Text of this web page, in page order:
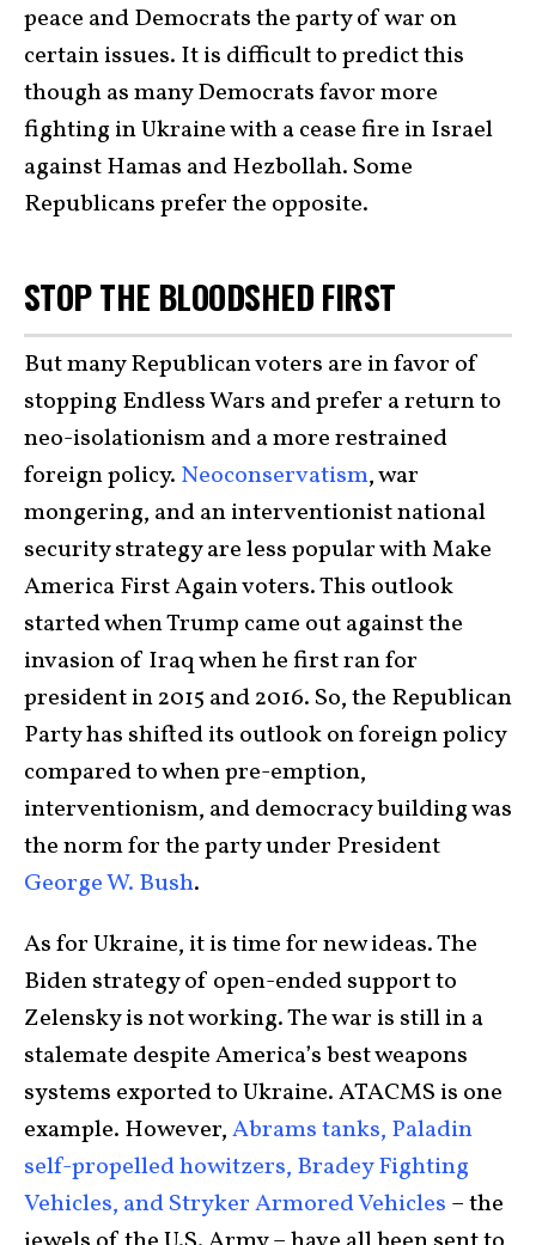
peace and Democrats the party of war on
certain issues. It is difficult to predict this
though as many Democrats favor more
fighting in Ukraine with a cease fire in Israel
against Hamas and Hezbollah. Some
Republicans prefer the opposite.
STOP THE BLOODSHED FIRST
But many Republican voters are in favor of
stopping Endless Wars and prefer a return to
neo-isolationism and a more restrained
foreign policy. Neoconservatism, war
mongering, and an interventionist national
security strategy are less popular with Make
America First Again voters. This outlook
started when Trump came out against the
invasion of Iraq when he first ran for
president in 2015 and 2016. So, the Republican
Party has shifted its outlook on foreign policy
compared to when pre-emption,
interventionism, and democracy building was
the norm for the party under President
George W. Bush.
As for Ukraine, it is time for new ideas. The
Biden strategy of open-ended support to
Zelensky is not working. The war is still in a
stalemate despite America’s best weapons
systems exported to Ukraine. ATACMS is one
example. However,Abrams tanks, Paladin
self-propelled howitzers, Bradey Fighting
Vehicles, and Stryker Armored Vehicles – the